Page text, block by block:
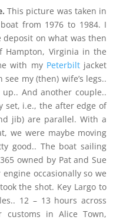
This picture was taken in
from 1976 to 1984. I
on what was then
Hampton, Virginia in the
with my Peterbiltjacket
my (then) wife’s legs..
up.. And another couple..
set, i.e., the after edge of
jib) are parallel. With a
we were maybe moving
good.. The boat sailing
owned by Pat and Sue
occasionally so we
the shot. Key Largo to
12 – 13 hours across
in Alice Town,